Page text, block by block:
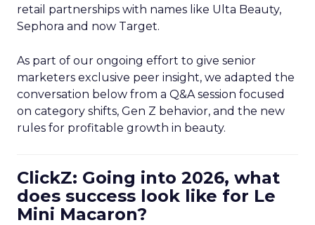
retail partnerships with names like Ulta Beauty,
Sephora and now Target.
As part of our ongoing effort to give senior
marketers exclusive peer insight, we adapted the
conversation below from a Q&A session focused
on category shifts, Gen Z behavior, and the new
rules for profitable growth in beauty.
ClickZ: Going into 2026, what
does success look like for Le
Mini Macaron?